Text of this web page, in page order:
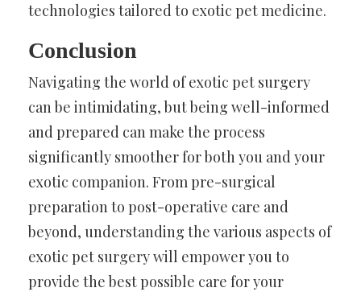
technologies tailored to exotic pet medicine.
Conclusion
Navigating the world of exotic pet surgery
can be intimidating, but being well-informed
and prepared can make the process
significantly smoother for both you and your
exotic companion. From pre-surgical
preparation to post-operative care and
beyond, understanding the various aspects of
exotic pet surgery will empower you to
provide the best possible care for your